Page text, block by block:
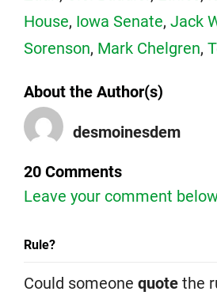
House, Iowa Senate, Jack
Sorenson, Mark Chelgren,
About the Author(s)
desmoinesdem
20 Comments
Leave your comment
Rule?
Could someone quote the